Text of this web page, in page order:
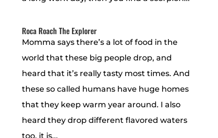
Roca Roach The Explorer
Momma says there’s a lot of food in the
world that these big people drop, and
heard that it’s really tasty most times. And
these so called humans have huge homes
that they keep warm year around. I also
heard they drop different flavored waters
too, it is...